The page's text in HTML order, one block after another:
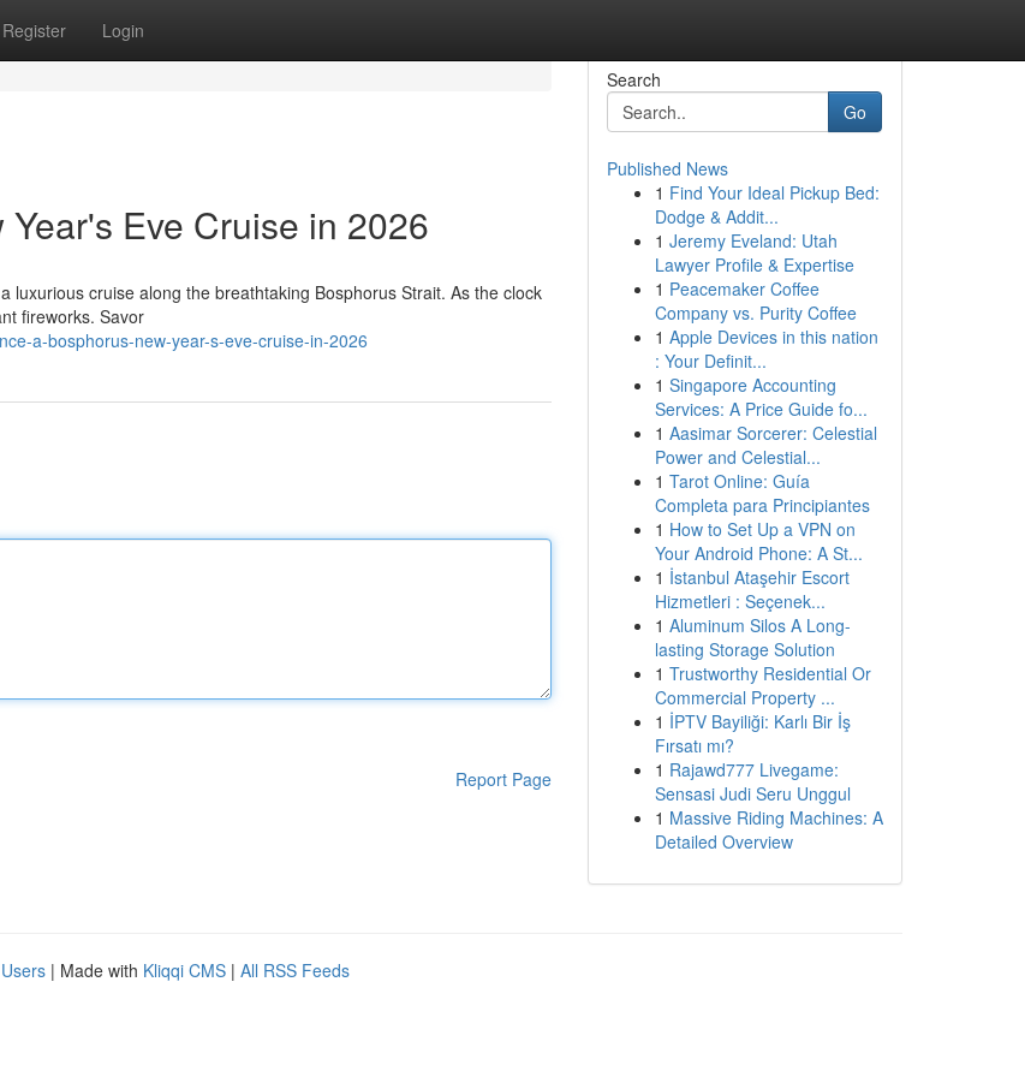
Register Login
Eve Cruise in 2026
cruise along the breathtaking Bosphorus Strait. As the clock
fireworks. Savor
a-bosphorus-new-year-s-eve-cruise-in-2026
Report Page
Search
Go
Published News
1 Find Your Ideal Pickup Bed:
Dodge & Addit...
1 Jeremy Eveland: Utah
Lawyer Profile & Expertise
1 Peacemaker Coffee
Company vs. Purity Coffee
1 Apple Devices in this nation
: Your Definit...
1 Singapore Accounting
Services: A Price Guide fo...
1 Aasimar Sorcerer: Celestial
Power and Celestial...
1 Tarot Online: Guía
Completa para Principiantes
1 How to Set Up a VPN on
Your Android Phone: A St...
1 İstanbul Ataşehir Escort
Hizmetleri : Seçenek...
1 Aluminum Silos A Long-
lasting Storage Solution
1 Trustworthy Residential Or
Commercial Property ...
1 İPTV Bayiliği: Karlı Bir İş
Fırsatı mı?
1 Rajawd777 Livegame:
Sensasi Judi Seru Unggul
1 Massive Riding Machines: A
Detailed Overview
| Made with Kliqqi CMS | All RSS Feeds